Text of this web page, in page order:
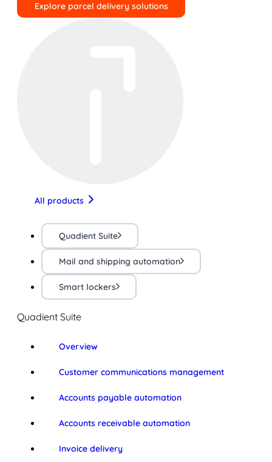
Explore parcel delivery solutions
All products
Quadient Suite
Mail and shipping automation
Smart lockers
Quadient Suite
Overview
Customer communications management
Accounts payable automation
Accounts receivable automation
Invoice delivery